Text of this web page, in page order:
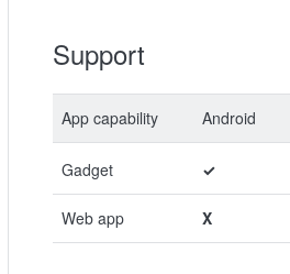
Support
App capability Android
Gadget ✓
Web app X